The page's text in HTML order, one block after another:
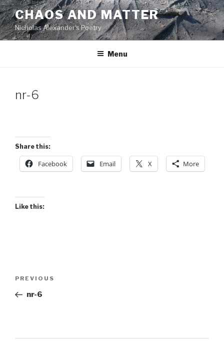
Skip
to
content
CHAOS AND MATTER
Nicholas Alexander's Poetry
Menu
nr-6
Share this:
Facebook Email X More
Like this:
Previous
Post
PREVIOUS
nr-6